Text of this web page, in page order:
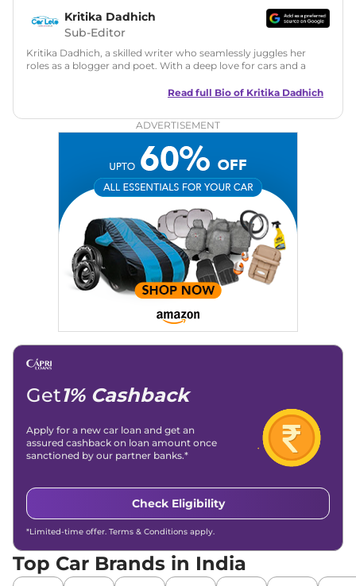
Kritika Dadhich
Sub-Editor
Kritika Dadhich, a skilled writer who seamlessly juggles her
roles as a blogger and poet. With a deep love for cars and a
captivating narratives. Join her on an exciting journey
Read full Bio of Kritika Dadhich
ADVERTISEMENT
Get1% Cashback
Apply for a new car loan and get an
assured cashback on loan amount once
sanctioned by our partner banks.*
Check Eligibility
*Limited-time offer. Terms & Conditions apply.
Top Car Brands in India